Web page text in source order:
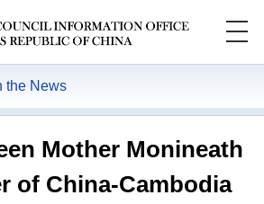
the News
Mother Monineath
of China-Cambodia